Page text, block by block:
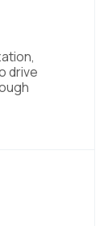
drive